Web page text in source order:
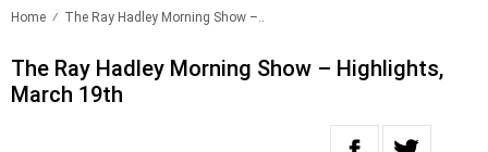
Home The Ray Hadley Morning Show –..
The Ray Hadley Morning Show – Highlights,
March 19th